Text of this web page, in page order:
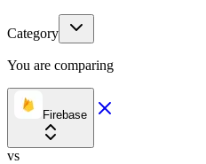
Category
You are comparing
Firebase
vs